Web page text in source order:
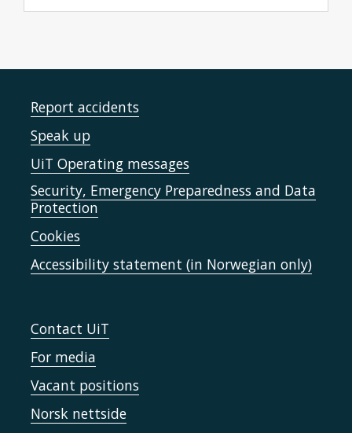
Report accidents
Speak up
UiT Operating messages
Security, Emergency Preparedness and Data
Protection
Cookies
Accessibility statement (in Norwegian only)
Contact UiT
For media
Vacant positions
Norsk nettside